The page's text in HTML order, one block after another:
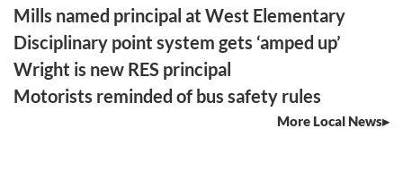
Mills named principal at West Elementary
Disciplinary point system gets ‘amped up’
Wright is new RES principal
Motorists reminded of bus safety rules
More Local News